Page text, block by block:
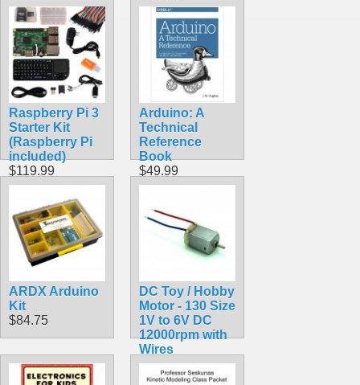
Raspberry Pi 3
Starter Kit
(Raspberry Pi
included)
$119.99
Arduino: A
Technical
Reference
Book
$49.99
ARDX Arduino
Kit
$84.75
DC Toy / Hobby
Motor - 130 Size
1V to 6V DC
12000rpm with
Wires
$1.75